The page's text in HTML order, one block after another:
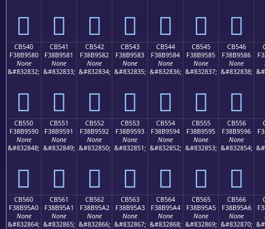
󋔰 󋔱 󋔲 󋔳 󋔴 󋔵 󋔶
CB540
F38B9580
None
&#832832;
󋕀
CB541
F38B9581
None
&#832833;
󋕁
CB542
F38B9582
None
&#832834;
󋕂
CB543
F38B9583
None
&#832835;
󋕃
CB544
F38B9584
None
&#832836;
󋕄
CB545
F38B9585
None
&#832837;
󋕅
CB546
F38B9586
None
&#832838;
󋕆
CB550
F38B9590
None
&#832848;
󋕐
CB551
F38B9591
None
&#832849;
󋕑
CB552
F38B9592
None
&#832850;
󋕒
CB553
F38B9593
None
&#832851;
󋕓
CB554
F38B9594
None
&#832852;
󋕔
CB555
F38B9595
None
&#832853;
󋕕
CB556
F38B9596
None
&#832854;
󋕖
CB560
F38B95A0
None
&#832864;
CB561
F38B95A1
None
&#832865;
CB562
F38B95A2
None
&#832866;
CB563
F38B95A3
None
&#832867;
CB564
F38B95A4
None
&#832868;
CB565
F38B95A5
None
&#832869;
CB566
F38B95A6
None
&#832870;